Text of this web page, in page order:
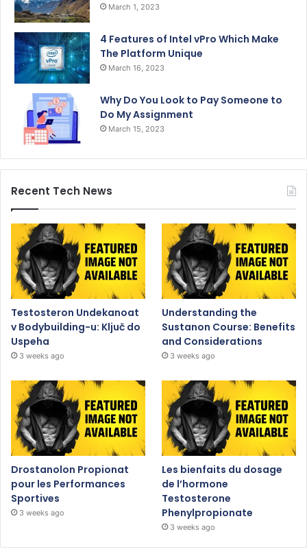
March 1, 2023
4 Features of Intel vPro Which Make
The Platform Unique
March 16, 2023
Why Do You Look to Pay Someone to
Do My Assignment
March 15, 2023
Recent Tech News
Testosteron Undekanoat
v Bodybuilding-u: Ključ do
Uspeha
3 weeks ago
Understanding the
Sustanon Course: Benefits
and Considerations
3 weeks ago
Drostanolon Propionat
pour les Performances
Sportives
3 weeks ago
Les bienfaits du dosage
de l’hormone
Testosterone
Phenylpropionate
3 weeks ago